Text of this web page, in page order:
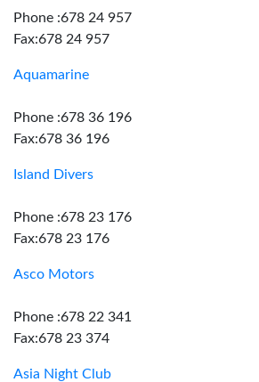
Phone :678 24 957
Fax:678 24 957
Aquamarine
Phone :678 36 196
Fax:678 36 196
Island Divers
Phone :678 23 176
Fax:678 23 176
Asco Motors
Phone :678 22 341
Fax:678 23 374
Asia Night Club